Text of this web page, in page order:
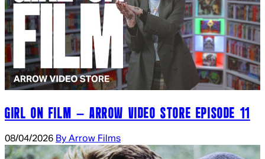
GIRL ON FILM – ARROW VIDEO STORE EPISODE 11
08/04/2026 By Arrow Films